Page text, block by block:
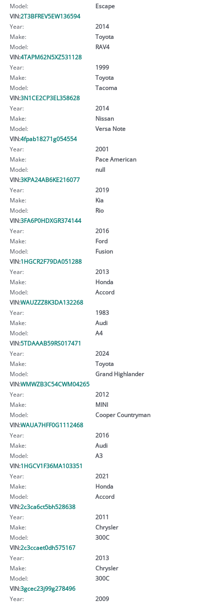
Model:
Escape
VIN:2T3BFREV5EW136594
Year:
2014
Make:
Toyota
Model:
RAV4
VIN:4TAPM62N5XZ531128
Year:
1999
Make:
Toyota
Model:
Tacoma
VIN:3N1CE2CP3EL358628
Year:
2014
Make:
Nissan
Model:
Versa Note
VIN:4fpab18271g054554
Year:
2001
Make:
Pace American
Model:
null
VIN:3KPA24AB6KE216077
Year:
2019
Make:
Kia
Model:
Rio
VIN:3FA6P0HDXGR374144
Year:
2016
Make:
Ford
Model:
Fusion
VIN:1HGCR2F79DA051288
Year:
2013
Make:
Honda
Model:
Accord
VIN:WAUZZZ8K3DA132268
Year:
1983
Make:
Audi
Model:
A4
VIN:5TDAAAB59RS017471
Year:
2024
Make:
Toyota
Model:
Grand Highlander
VIN:WMWZB3C54CWM04265
Year:
2012
Make:
MINI
Model:
Cooper Countryman
VIN:WAUA7HFF0G1112468
Year:
2016
Make:
Audi
Model:
A3
VIN:1HGCV1F36MA103351
Year:
2021
Make:
Honda
Model:
Accord
VIN:2c3ca6ct5bh528638
Year:
2011
Make:
Chrysler
Model:
300C
VIN:2c3ccaet0dh575167
Year:
2013
Make:
Chrysler
Model:
300C
VIN:3gcec23j99g278496
Year:
2009